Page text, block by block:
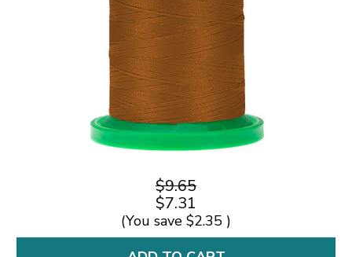
$9.65
$7.31
(You save $2.35 )